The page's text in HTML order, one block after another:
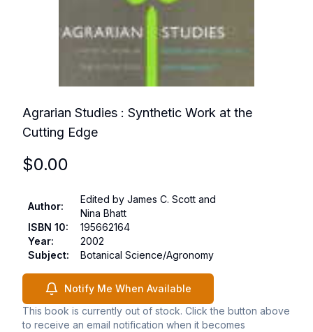
Agrarian Studies : Synthetic Work at the
Cutting Edge
$0.00
Author:
Edited by James C. Scott and
Nina Bhatt
ISBN 10:
195662164
Year:
2002
Subject: Botanical Science/Agronomy
Notify Me When Available
This book is currently out of stock. Click the button above
to receive an email notification when it becomes